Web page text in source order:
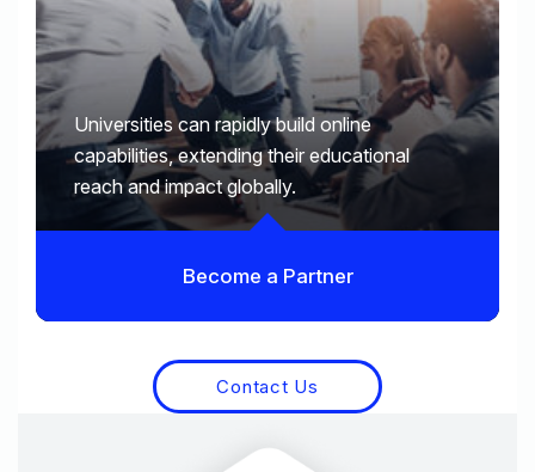
Universities can rapidly build online
capabilities, extending their educational
reach and impact globally.
Become a Partner
Contact Us